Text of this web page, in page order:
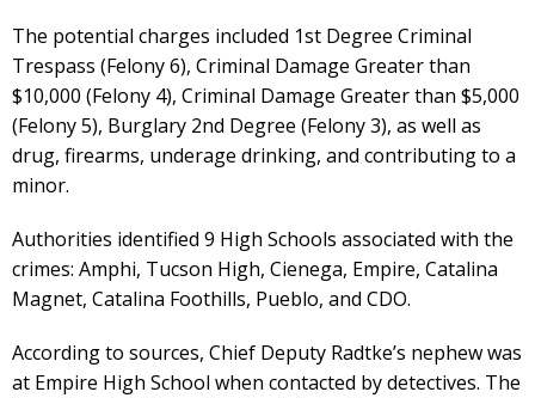
The potential charges included 1st Degree Criminal
Trespass (Felony 6), Criminal Damage Greater than
$10,000 (Felony 4), Criminal Damage Greater than $5,000
(Felony 5), Burglary 2nd Degree (Felony 3), as well as
drug, firearms, underage drinking, and contributing to a
minor.
Authorities identified 9 High Schools associated with the
crimes: Amphi, Tucson High, Cienega, Empire, Catalina
Magnet, Catalina Foothills, Pueblo, and CDO.
According to sources, Chief Deputy Radtke’s nephew was
at Empire High School when contacted by detectives. The